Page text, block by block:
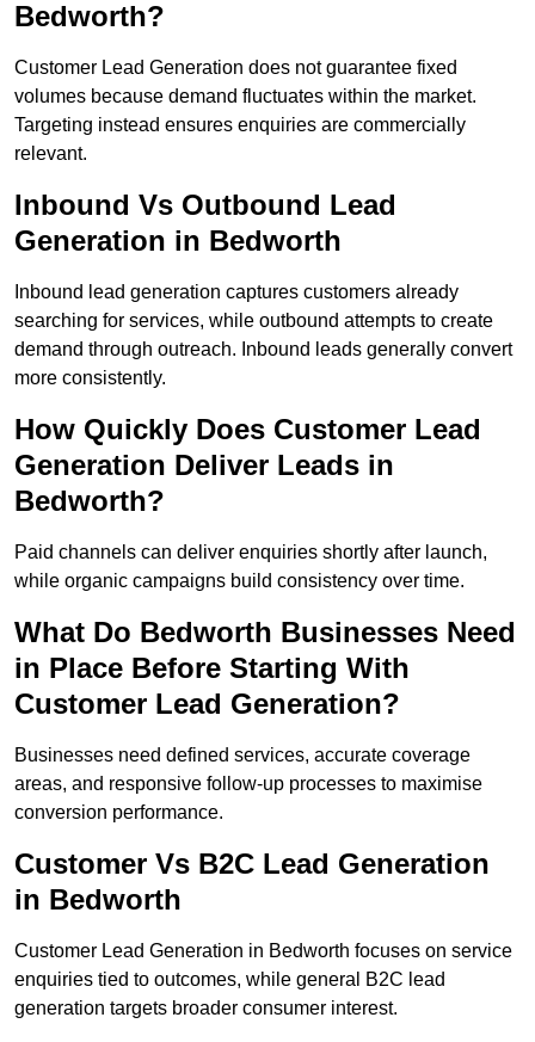
Bedworth?
Customer Lead Generation does not guarantee fixed
volumes because demand fluctuates within the market.
Targeting instead ensures enquiries are commercially
relevant.
Inbound Vs Outbound Lead
Generation in Bedworth
Inbound lead generation captures customers already
searching for services, while outbound attempts to create
demand through outreach. Inbound leads generally convert
more consistently.
How Quickly Does Customer Lead
Generation Deliver Leads in
Bedworth?
Paid channels can deliver enquiries shortly after launch,
while organic campaigns build consistency over time.
What Do Bedworth Businesses Need
in Place Before Starting With
Customer Lead Generation?
Businesses need defined services, accurate coverage
areas, and responsive follow-up processes to maximise
conversion performance.
Customer Vs B2C Lead Generation
in Bedworth
Customer Lead Generation in Bedworth focuses on service
enquiries tied to outcomes, while general B2C lead
generation targets broader consumer interest.